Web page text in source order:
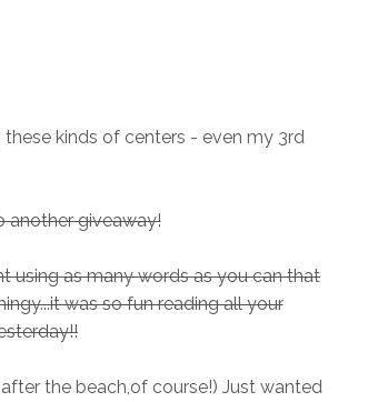
kinds of centers - even my 3rd
another giveaway!
using as many words as you can that
was so fun reading all your
the beach,of course!) Just wanted